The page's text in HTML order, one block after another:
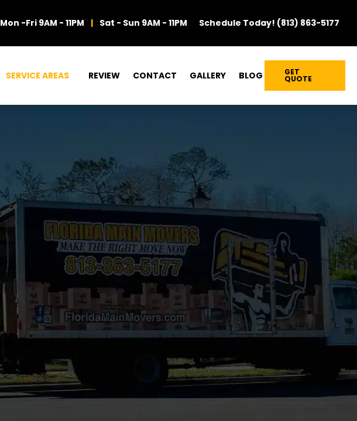
Mon -Fri 9AM - 11PM | Sat - Sun 9AM - 11PM Schedule Today! (813) 863-5177
SERVICE AREAS REVIEW CONTACT GALLERY BLOG GET
QUOTE